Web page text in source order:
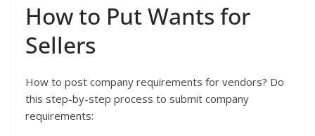
How to Put Wants for
Sellers
How to post company requirements for vendors? Do
this step-by-step process to submit company
requirements: